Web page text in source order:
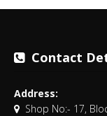
Contact
Address:
Shop No:- 17,